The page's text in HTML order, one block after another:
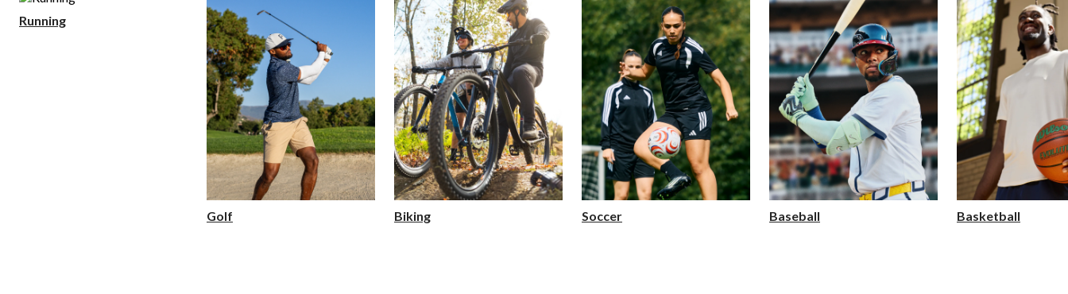
Running
Golf Biking Soccer Baseball Basketball